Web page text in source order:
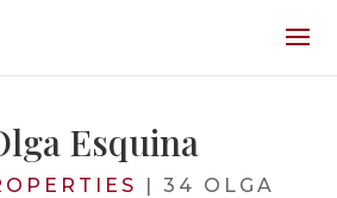
Esquina
| 34 OLGA